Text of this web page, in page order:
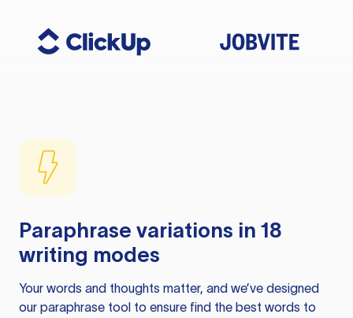
Paraphrase variations in 18
writing modes
Your words and thoughts matter, and we’ve designed
our paraphrase tool to ensure find the best words to